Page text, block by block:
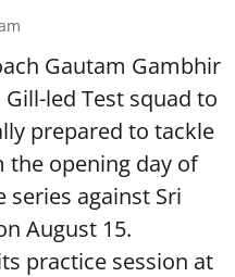
Gautam Gambhir
led Test squad to
prepared to tackle
the opening day of
against Sri
August 15.
practice session at